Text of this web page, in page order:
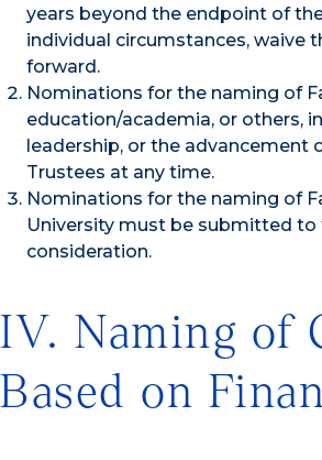
years beyond the endpoint of
individual circumstances, waive
forward.
Nominations for the naming of
education/academia, or others,
leadership, or the advancement
Trustees at any time.
Nominations for the naming of
University must be submitted
consideration.
IV. Naming of
Based on